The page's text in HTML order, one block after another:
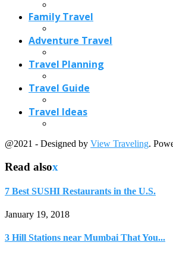
Family Travel
Adventure Travel
Travel Planning
Travel Guide
Travel Ideas
@2021 - Designed by View Traveling.
Read alsox
7 Best SUSHI Restaurants in the U.S.
January 19, 2018
3 Hill Stations near Mumbai That You...